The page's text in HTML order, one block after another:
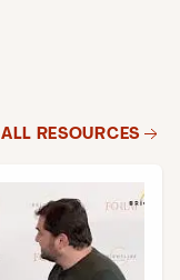
ALL RESOURCES